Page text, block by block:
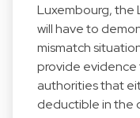
Luxembourg, the
will have to
mismatch
provide
authorities that
deductible in the